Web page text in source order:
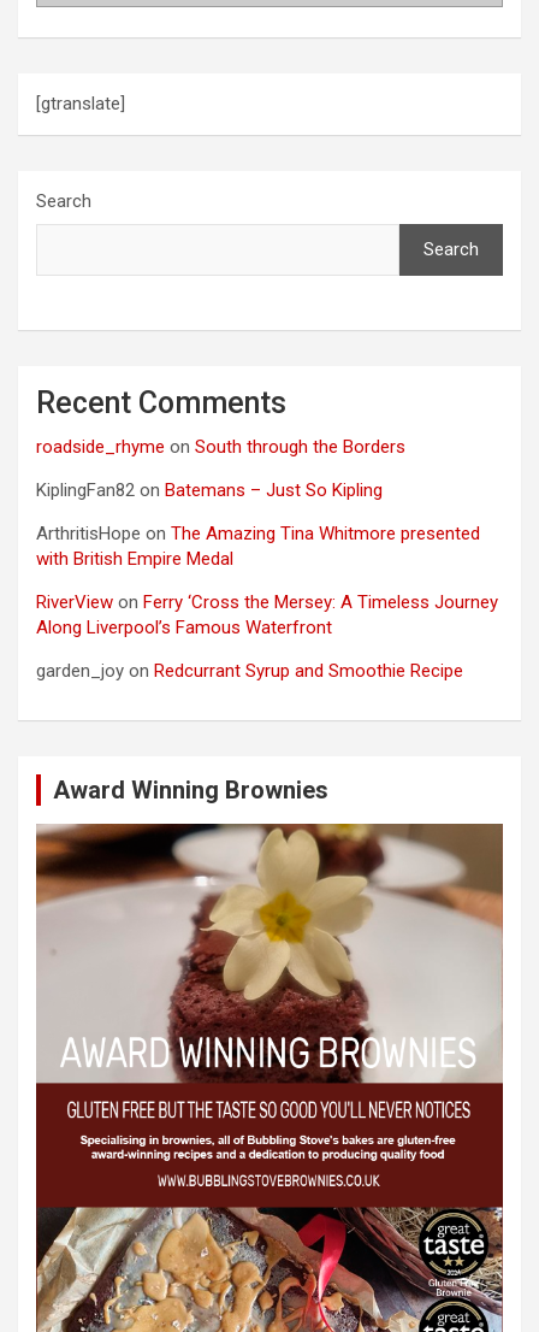
[gtranslate]
Search
Search
Recent Comments
roadside_rhyme on South through the Borders
KiplingFan82 on Batemans – Just So Kipling
ArthritisHope on The Amazing Tina Whitmore presented
with British Empire Medal
RiverView on Ferry ‘Cross the Mersey: A Timeless Journey
Along Liverpool’s Famous Waterfront
garden_joy on Redcurrant Syrup and Smoothie Recipe
Award Winning Brownies